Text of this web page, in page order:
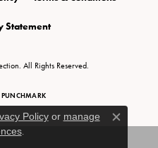
Statement
All Rights Reserved.
PUNCHMARK
Policyor manage
.
Close